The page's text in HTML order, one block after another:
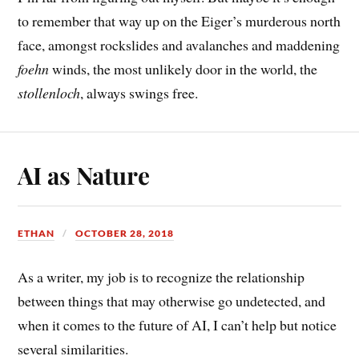
to remember that way up on the Eiger’s murderous north
face, amongst rockslides and avalanches and maddening
foehnwinds, the most unlikely door in the world, the
stollenloch, always swings free.
AI as Nature
ETHAN OCTOBER 28, 2018
As a writer, my job is to recognize the relationship
between things that may otherwise go undetected, and
when it comes to the future of AI, I can’t help but notice
several similarities.